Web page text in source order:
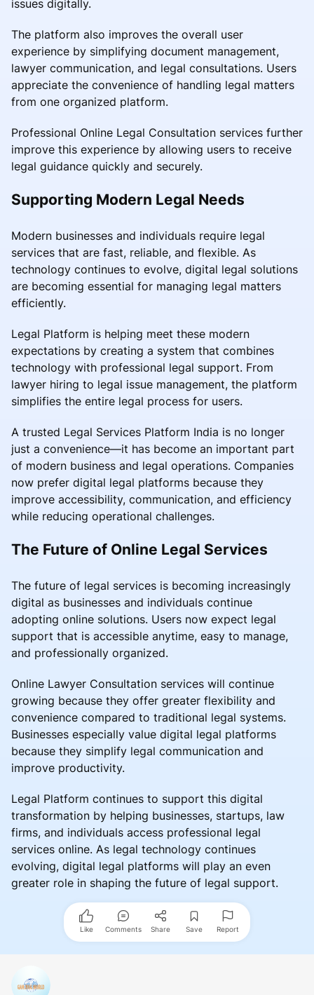
issues digitally.
The platform also improves the overall user
experience by simplifying document management,
lawyer communication, and legal consultations. Users
appreciate the convenience of handling legal matters
from one organized platform.
Professional Online Legal Consultation services further
improve this experience by allowing users to receive
legal guidance quickly and securely.
Supporting Modern Legal Needs
Modern businesses and individuals require legal
services that are fast, reliable, and flexible. As
technology continues to evolve, digital legal solutions
are becoming essential for managing legal matters
efficiently.
Legal Platform is helping meet these modern
expectations by creating a system that combines
technology with professional legal support. From
lawyer hiring to legal issue management, the platform
simplifies the entire legal process for users.
A trusted Legal Services Platform India is no longer
just a convenience—it has become an important part
of modern business and legal operations. Companies
now prefer digital legal platforms because they
improve accessibility, communication, and efficiency
while reducing operational challenges.
The Future of Online Legal Services
The future of legal services is becoming increasingly
digital as businesses and individuals continue
adopting online solutions. Users now expect legal
support that is accessible anytime, easy to manage,
and professionally organized.
Online Lawyer Consultation services will continue
growing because they offer greater flexibility and
convenience compared to traditional legal systems.
Businesses especially value digital legal platforms
because they simplify legal communication and
improve productivity.
Legal Platform continues to support this digital
transformation by helping businesses, startups, law
firms, and individuals access professional legal
services online. As legal technology continues
evolving, digital legal platforms will play an even
greater role in shaping the future of legal support.
Like Comments Share Save Report